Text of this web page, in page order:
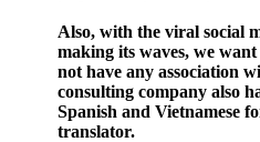
Also, with the viral social
making its waves, we
not have any association
consulting company also
Spanish and Vietnamese
translator.